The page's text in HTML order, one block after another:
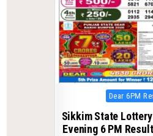
Posted
in
Dear 6PM
Sikkim State Lottery
Evening 6 PM